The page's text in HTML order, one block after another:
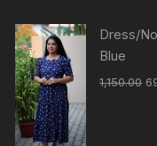
Dress/
Blue
1,150.00